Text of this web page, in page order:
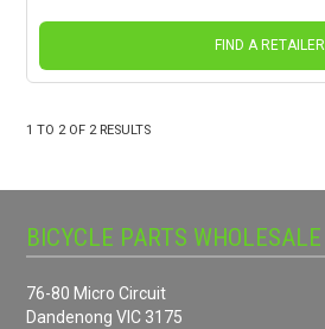
FIND A RETAILER
1 TO 2OF 2RESULTS
BICYCLE PARTS WHOLESALE
76-80 Micro Circuit
Dandenong VIC 3175